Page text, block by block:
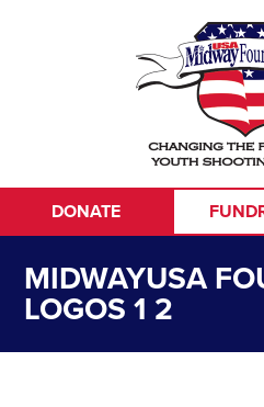
DONATE
MIDWAYUSA
LOGOS 1 2